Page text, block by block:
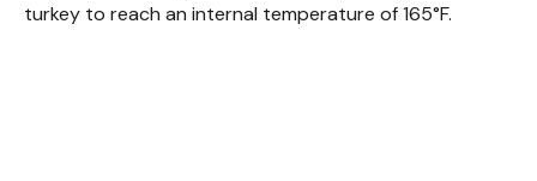
turkey to reach an internal temperature of 165°F.